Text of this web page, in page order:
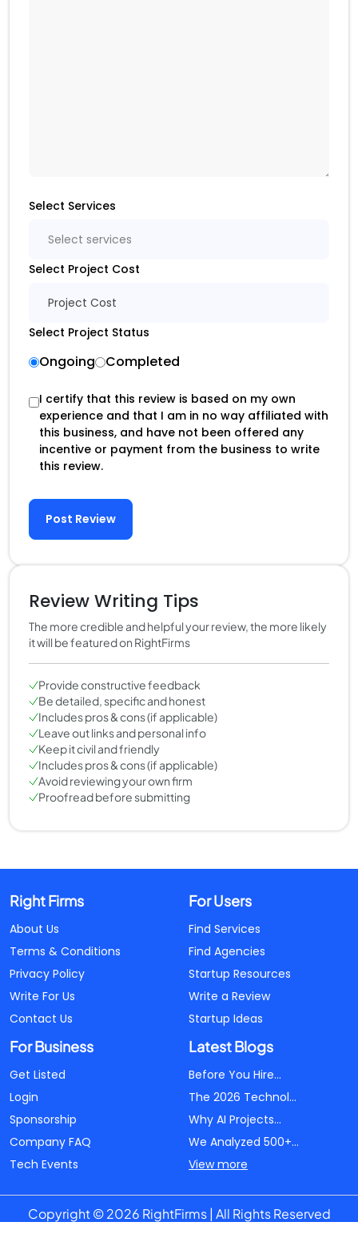
Select Services
Select services
Select Project Cost
Project Cost
Select Project Status
Ongoing Completed
I certify that this review is based on my own
experience and that I am in no way affiliated with
this business, and have not been offered any
incentive or payment from the business to write
this review.
Post Review
Review Writing Tips
The more credible and helpful your review, the more likely
it will be featured on RightFirms
Provide constructive feedback
Be detailed, specific and honest
Includes pros & cons (if applicable)
Leave out links and personal info
Keep it civil and friendly
Includes pros & cons (if applicable)
Avoid reviewing your own firm
Proofread before submitting
Right Firms
About Us
Terms & Conditions
Privacy Policy
Write For Us
Contact Us
For Users
Find Services
Find Agencies
Startup Resources
Write a Review
Startup Ideas
For Business
Get Listed
Login
Sponsorship
Company FAQ
Tech Events
Latest Blogs
Before You Hire...
The 2026 Technol...
Why AI Projects...
We Analyzed 500+...
View more
Copyright © 2026 RightFirms | All Rights Reserved